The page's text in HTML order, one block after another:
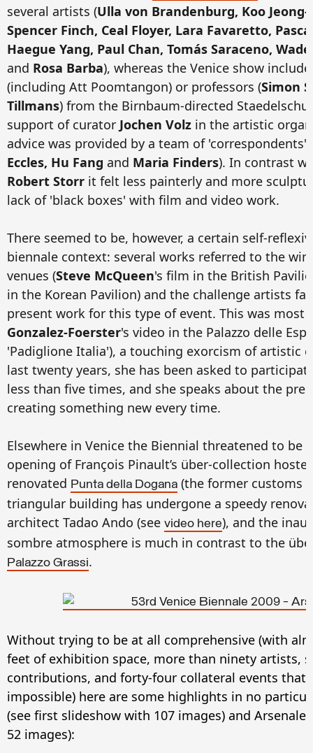
several artists (Ulla von Brandenburg, Koo Jeong-
Spencer Finch, Ceal Floyer, Lara Favaretto,
Haegue Yang, Paul Chan, Tomás Saraceno,
and Rosa Barba), whereas the Venice show
(including Att Poomtangon) or professors (Simon
Tillmans) from the Birnbaum-directed
support of curator Jochen Volz in the artistic
advice was provided by a team of 'correspondents':
Eccles, Hu Fang and Maria Finders). In contrast
Robert Storr it felt less painterly and more
lack of 'black boxes' with film and video work.
There seemed to be, however, a certain self-
biennale context: several works referred to the
venues (Steve McQueen's film in the British
in the Korean Pavilion) and the challenge artists
present work for this type of event. This was most
Gonzalez-Foerster's video in the Palazzo delle
'Padiglione Italia'), a touching exorcism of artistic
last twenty years, she has been asked to
less than five times, and she speaks about the
creating something new every time.
Elsewhere in Venice the Biennial threatened to be
opening of François Pinault’s über-collection
renovated Punta della Dogana (the former customs
triangular building has undergone a speedy
architect Tadao Ando (see video here), and the
sombre atmosphere is much in contrast to the
Palazzo Grassi.
Without trying to be at all comprehensive (with
feet of exhibition space, more than ninety artists,
contributions, and forty-four collateral events that
impossible) here are some highlights in no
(see first slideshow with 107 images) and Arsenale
52 images):